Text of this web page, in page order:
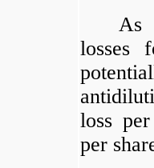
As
losses
loss
per